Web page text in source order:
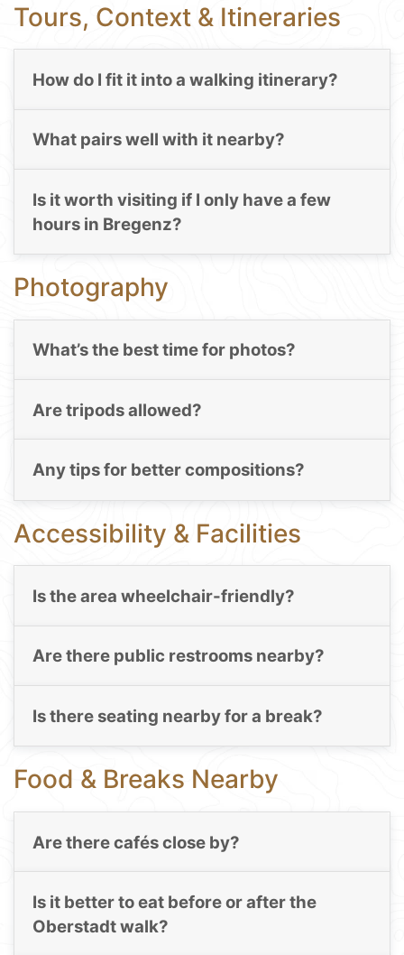
Tours, Context & Itineraries
How do I fit it into a walking itinerary?
What pairs well with it nearby?
Is it worth visiting if I only have a few
hours in Bregenz?
Photography
What’s the best time for photos?
Are tripods allowed?
Any tips for better compositions?
Accessibility & Facilities
Is the area wheelchair-friendly?
Are there public restrooms nearby?
Is there seating nearby for a break?
Food & Breaks Nearby
Are there cafés close by?
Is it better to eat before or after the
Oberstadt walk?